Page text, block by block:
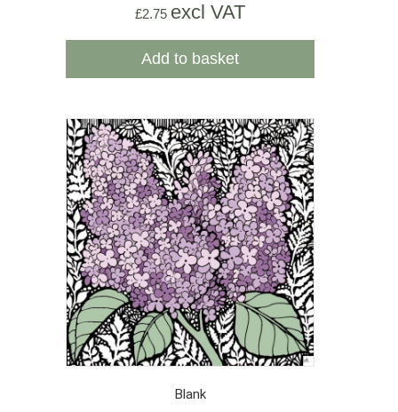
£2.75 excl VAT
Add to basket
Blank